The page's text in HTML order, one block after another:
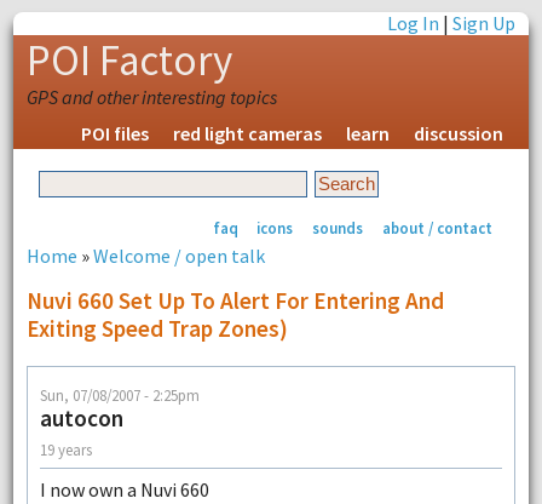
Log In |Sign Up
POI Factory
GPS and other interesting topics
POI files
red light cameras learn discussion
faq icons sounds about / contact
Home »Welcome / open talk
Nuvi 660 Set Up To Alert For Entering And
Exiting Speed Trap Zones)
Sun, 07/08/2007 - 2:25pm
autocon
19 years
I now own a Nuvi 660